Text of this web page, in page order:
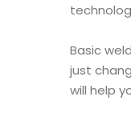
Basic
just
will help